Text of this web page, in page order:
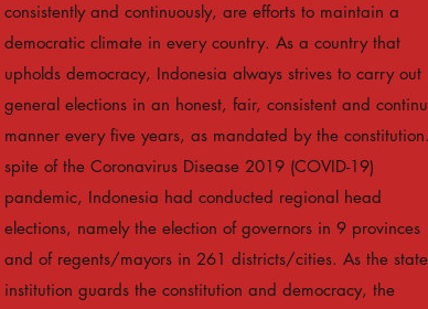
consistently and continuously, are efforts to maintain a
democratic climate in every country. As a country that
upholds democracy, Indonesia always strives to carry out
general elections in an honest, fair, consistent and
manner every five years, as mandated by the
spite of the Coronavirus Disease 2019 (COVID-19)
pandemic, Indonesia had conducted regional head
elections, namely the election of governors in 9 provinces
and of regents/mayors in 261 districts/cities. As the state
institution guards the constitution and democracy, the